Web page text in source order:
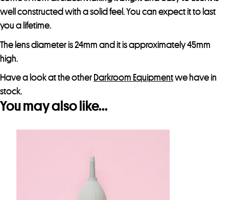
well constructed with a solid feel. You can expect it to last
you a lifetime.
The lens diameter is 24mm and it is approximately 45mm
high.
Have a look at the other Darkroom Equipmentwe have in
stock.
You may also like…